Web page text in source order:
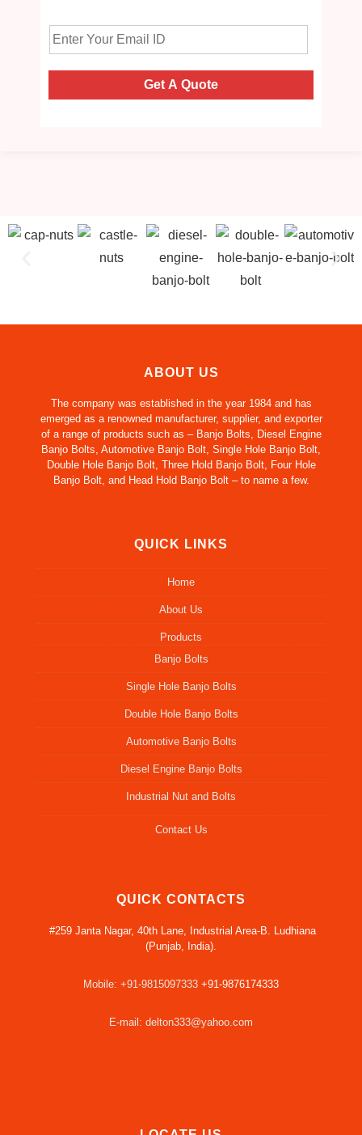
Get A Quote
ABOUT US
The company was established in the year 1984 and has
emerged as a renowned manufacturer, supplier, and exporter
of a range of products such as – Banjo Bolts, Diesel Engine
Banjo Bolts, Automotive Banjo Bolt, Single Hole Banjo Bolt,
Double Hole Banjo Bolt, Three Hold Banjo Bolt, Four Hole
Banjo Bolt, and Head Hold Banjo Bolt – to name a few.
QUICK LINKS
Home
About Us
Products
Banjo Bolts
Single Hole Banjo Bolts
Double Hole Banjo Bolts
Automotive Banjo Bolts
Diesel Engine Banjo Bolts
Industrial Nut and Bolts
Contact Us
QUICK CONTACTS
#259 Janta Nagar, 40th Lane, Industrial Area-B. Ludhiana
(Punjab, India).
Mobile: +91-9815097333 +91-9876174333
E-mail: delton333@yahoo.com